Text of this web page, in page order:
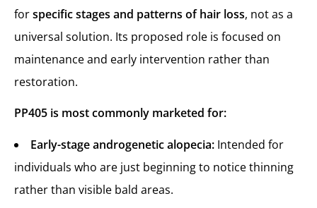
forspecific stages and patterns of hair loss, not as a
universal solution. Its proposed role is focused on
maintenance and early intervention rather than
restoration.
PP405 is most commonly marketed for:
Early-stage androgenetic alopecia: Intended for
individuals who are just beginning to notice thinning
rather than visible bald areas.